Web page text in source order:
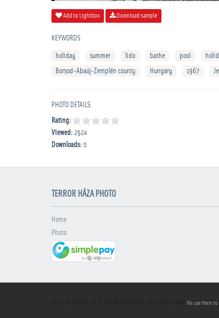
Add to Lightbox Download sample
KEYWORDS
holiday summer lido bathe pool
Borsod-Abaúj-Zemplén county
Hungary 1967
PHOTO DETAILS
Rating:
Viewed: 2924
Downloads: 0
TERROR HÁZA PHOTO
Home
Photo
- All rights reservedWe use them